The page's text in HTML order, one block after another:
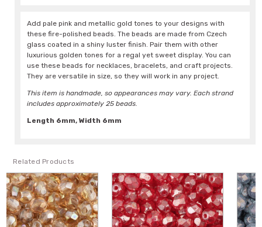
Add pale pink and metallic gold tones to your designs with
these fire-polished beads. The beads are made from Czech
glass coated in a shiny luster finish. Pair them with other
luxurious golden tones for a regal yet sweet display. You can
use these beads for necklaces, bracelets, and craft projects.
They are versatile in size, so they will work in any project.
This item is handmade, so appearances may vary. Each strand
includes approximately 25 beads.
Length 6mm, Width 6mm
Related Products